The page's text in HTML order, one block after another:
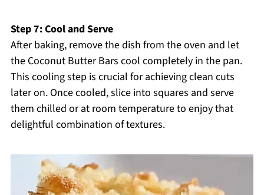
Step 7: Cool and Serve
After baking, remove the dish from the oven and let
the Coconut Butter Bars cool completely in the pan.
This cooling step is crucial for achieving clean cuts
later on. Once cooled, slice into squares and serve
them chilled or at room temperature to enjoy that
delightful combination of textures.